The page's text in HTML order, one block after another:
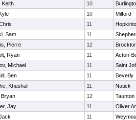
Keith 10
10
Milford
11
Sam 11
Pierre 12
Ryan 11
Acton-
Michael 11
Saint
Ben 11
Beverly
Khushal 11
Natick
Bryan 12
Taunton
Jay 11
Oliver
11